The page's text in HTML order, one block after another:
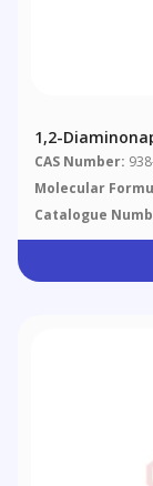
1,2-
CAS Number:
Molecular
Catalogue